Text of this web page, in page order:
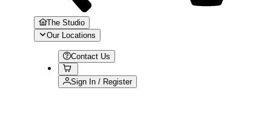
The Studio
Our Locations
Contact Us
Sign In / Register